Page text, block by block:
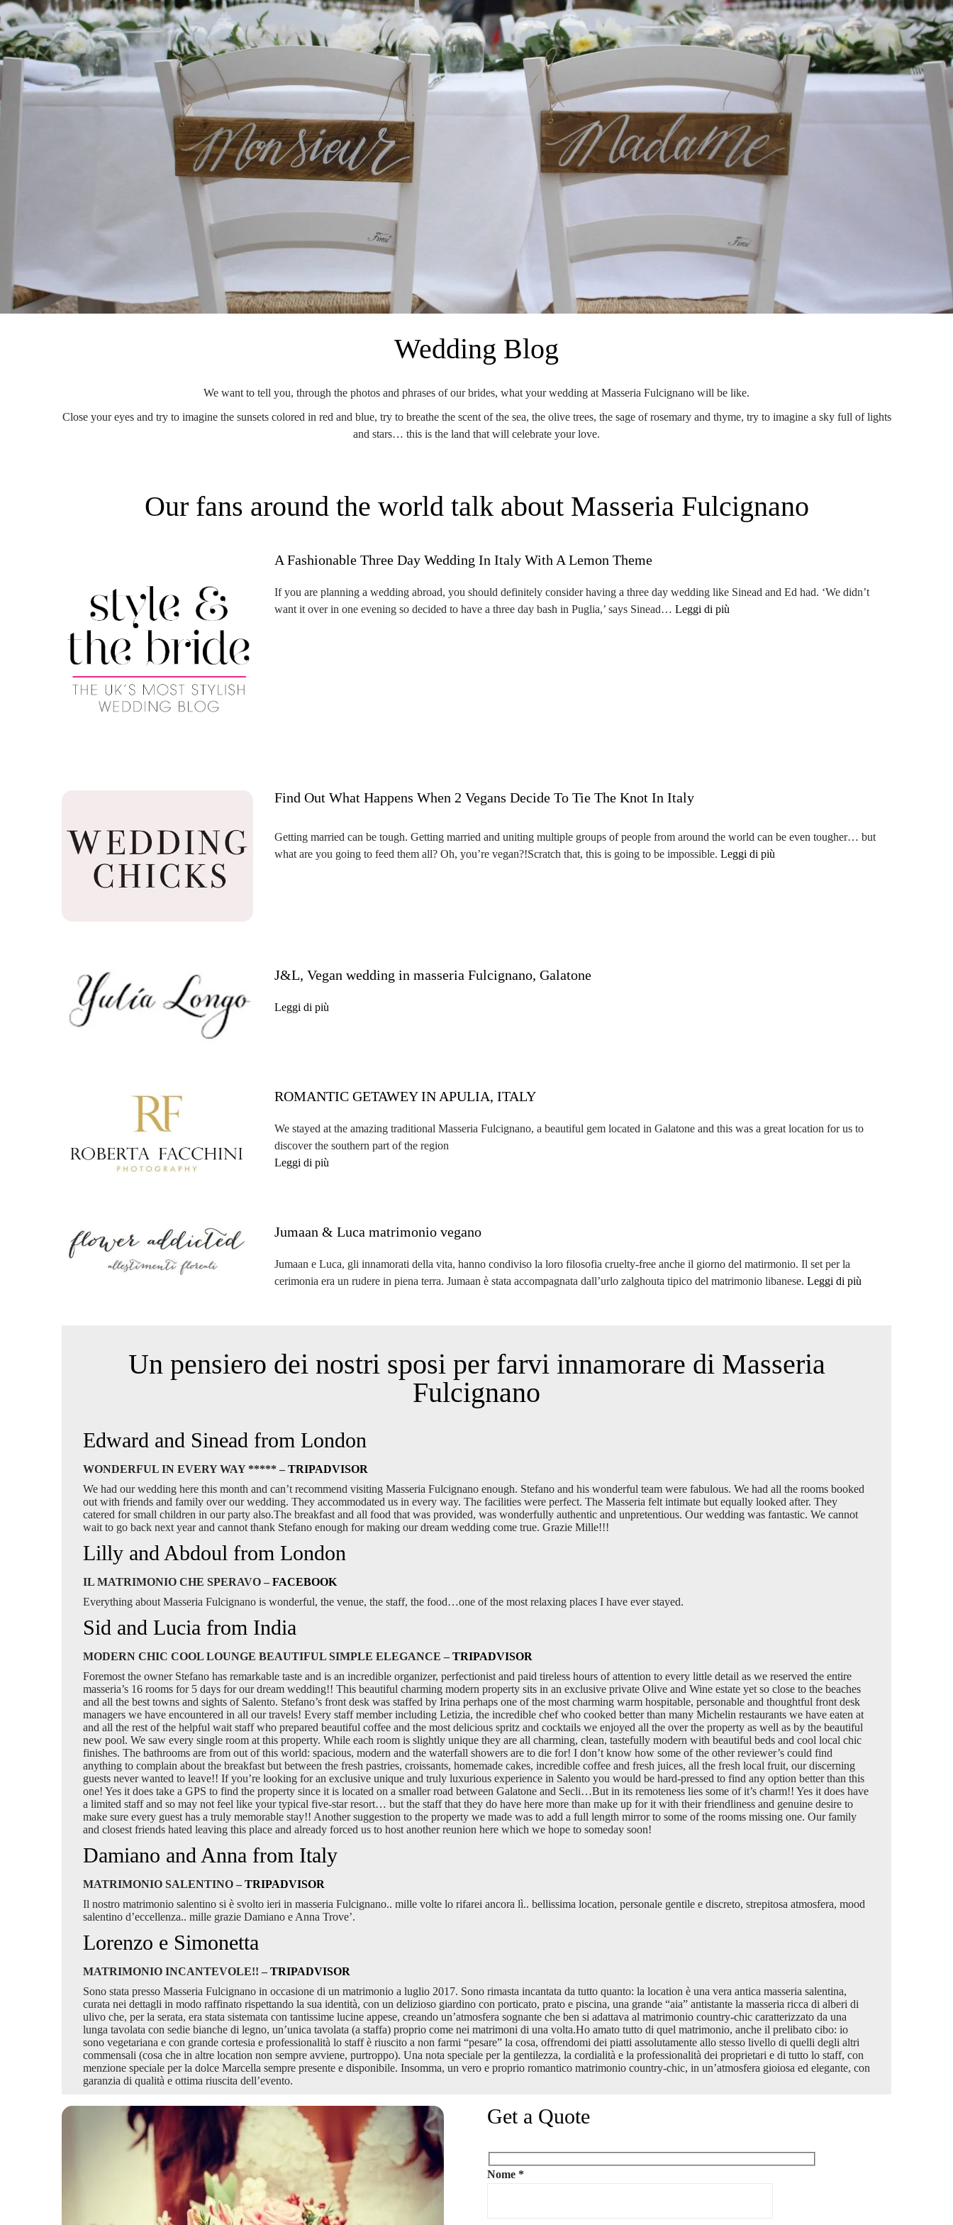
Wedding Blog
We want to tell you, through the photos and phrases of our brides, what your wedding at Masseria Fulcignano will be like.
Close your eyes and try to imagine the sunsets colored in red and blue, try to breathe the scent of the sea, the olive trees, the sage of rosemary and thyme, try to imagine a sky full of lights
and stars… this is the land that will celebrate your love.
Our fans around the world talk about Masseria Fulcignano
A Fashionable Three Day Wedding In Italy With A Lemon Theme
If you are planning a wedding abroad, you should definitely consider having a three day wedding like Sinead and Ed had. ‘We didn’t
want it over in one evening so decided to have a three day bash in Puglia,’ says Sinead… Leggi di più
Find Out What Happens When 2 Vegans Decide To Tie The Knot In Italy
Getting married can be tough. Getting married and uniting multiple groups of people from around the world can be even tougher… but
what are you going to feed them all? Oh, you’re vegan?!Scratch that, this is going to be impossible. Leggi di più
J&L, Vegan wedding in masseria Fulcignano, Galatone
Leggi di più
ROMANTIC GETAWEY IN APULIA, ITALY
We stayed at the amazing traditional Masseria Fulcignano, a beautiful gem located in Galatone and this was a great location for us to
discover the southern part of the region
Leggi di più
Jumaan & Luca matrimonio vegano
Jumaan e Luca, gli innamorati della vita, hanno condiviso la loro filosofia cruelty-free anche il giorno del matirmonio. Il set per la
cerimonia era un rudere in piena terra. Jumaan è stata accompagnata dall’urlo zalghouta tipico del matrimonio libanese. Leggi di più
Un pensiero dei nostri sposi per farvi innamorare di Masseria
Fulcignano
Edward and Sinead from London
WONDERFUL IN EVERY WAY ***** – TRIPADVISOR
We had our wedding here this month and can’t recommend visiting Masseria Fulcignano enough. Stefano and his wonderful team were fabulous. We had all the rooms booked
out with friends and family over our wedding. They accommodated us in every way. The facilities were perfect. The Masseria felt intimate but equally looked after. They
catered for small children in our party also.The breakfast and all food that was provided, was wonderfully authentic and unpretentious. Our wedding was fantastic. We cannot
wait to go back next year and cannot thank Stefano enough for making our dream wedding come true. Grazie Mille!!!
Lilly and Abdoul from London
IL MATRIMONIO CHE SPERAVO – FACEBOOK
Everything about Masseria Fulcignano is wonderful, the venue, the staff, the food…one of the most relaxing places I have ever stayed.
Sid and Lucia from India
MODERN CHIC COOL LOUNGE BEAUTIFUL SIMPLE ELEGANCE – TRIPADVISOR
Foremost the owner Stefano has remarkable taste and is an incredible organizer, perfectionist and paid tireless hours of attention to every little detail as we reserved the entire
masseria’s 16 rooms for 5 days for our dream wedding!! This beautiful charming modern property sits in an exclusive private Olive and Wine estate yet so close to the beaches
and all the best towns and sights of Salento. Stefano’s front desk was staffed by Irina perhaps one of the most charming warm hospitable, personable and thoughtful front desk
managers we have encountered in all our travels! Every staff member including Letizia, the incredible chef who cooked better than many Michelin restaurants we have eaten at
and all the rest of the helpful wait staff who prepared beautiful coffee and the most delicious spritz and cocktails we enjoyed all the over the property as well as by the beautiful
new pool. We saw every single room at this property. While each room is slightly unique they are all charming, clean, tastefully modern with beautiful beds and cool local chic
finishes. The bathrooms are from out of this world: spacious, modern and the waterfall showers are to die for! I don’t know how some of the other reviewer’s could find
anything to complain about the breakfast but between the fresh pastries, croissants, homemade cakes, incredible coffee and fresh juices, all the fresh local fruit, our discerning
guests never wanted to leave!! If you’re looking for an exclusive unique and truly luxurious experience in Salento you would be hard-pressed to find any option better than this
one! Yes it does take a GPS to find the property since it is located on a smaller road between Galatone and Secli…But in its remoteness lies some of it’s charm!! Yes it does have
a limited staff and so may not feel like your typical five-star resort… but the staff that they do have here more than make up for it with their friendliness and genuine desire to
make sure every guest has a truly memorable stay!! Another suggestion to the property we made was to add a full length mirror to some of the rooms missing one. Our family
and closest friends hated leaving this place and already forced us to host another reunion here which we hope to someday soon!
Damiano and Anna from Italy
MATRIMONIO SALENTINO – TRIPADVISOR
Il nostro matrimonio salentino si è svolto ieri in masseria Fulcignano.. mille volte lo rifarei ancora lì.. bellissima location, personale gentile e discreto, strepitosa atmosfera, mood
salentino d’eccellenza.. mille grazie Damiano e Anna Trove’.
Lorenzo e Simonetta
MATRIMONIO INCANTEVOLE!! – TRIPADVISOR
Sono stata presso Masseria Fulcignano in occasione di un matrimonio a luglio 2017. Sono rimasta incantata da tutto quanto: la location è una vera antica masseria salentina,
curata nei dettagli in modo raffinato rispettando la sua identità, con un delizioso giardino con porticato, prato e piscina, una grande “aia” antistante la masseria ricca di alberi di
ulivo che, per la serata, era stata sistemata con tantissime lucine appese, creando un’atmosfera sognante che ben si adattava al matrimonio country-chic caratterizzato da una
lunga tavolata con sedie bianche di legno, un’unica tavolata (a staffa) proprio come nei matrimoni di una volta.Ho amato tutto di quel matrimonio, anche il prelibato cibo: io
sono vegetariana e con grande cortesia e professionalità lo staff è riuscito a non farmi “pesare” la cosa, offrendomi dei piatti assolutamente allo stesso livello di quelli degli altri
commensali (cosa che in altre location non sempre avviene, purtroppo). Una nota speciale per la gentilezza, la cordialità e la professionalità dei proprietari e di tutto lo staff, con
menzione speciale per la dolce Marcella sempre presente e disponibile. Insomma, un vero e proprio romantico matrimonio country-chic, in un’atmosfera gioiosa ed elegante, con
garanzia di qualità e ottima riuscita dell’evento.
Get a Quote
Nome *